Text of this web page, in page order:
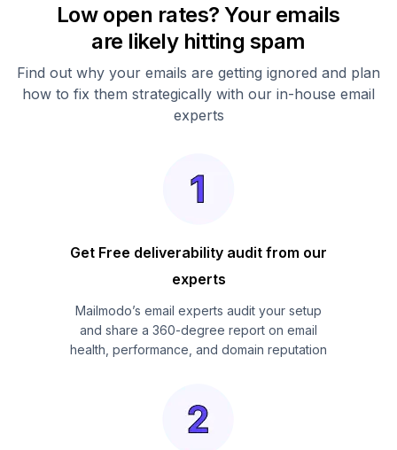
Low open rates? Your emails
are likely hitting spam
Find out why your emails are getting ignored and plan
how to fix them strategically with our in-house email
experts
Get Free deliverability audit from our
experts
Mailmodo’s email experts audit your setup
and share a 360-degree report on email
health, performance, and domain reputation